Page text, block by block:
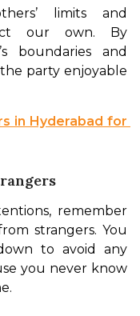
limits and
our own. By
boundaries and
party enjoyable
in Hyderabad for
remember
strangers. You
to avoid any
you never know